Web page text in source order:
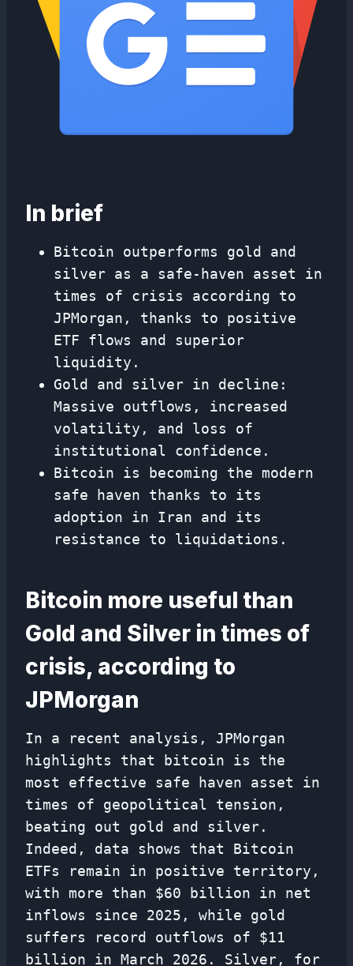
In brief
Bitcoin outperforms gold and
silver as a safe-haven asset in
times of crisis according to
JPMorgan, thanks to positive
ETF flows and superior
liquidity.
Gold and silver in decline:
Massive outflows, increased
volatility, and loss of
institutional confidence.
Bitcoin is becoming the modern
safe haven thanks to its
adoption in Iran and its
resistance to liquidations.
Bitcoin more useful than
Gold and Silver in times of
crisis, according to
JPMorgan
In a recent analysis, JPMorgan
highlights that bitcoin is the
most effective safe haven asset in
times of geopolitical tension,
beating out gold and silver.
Indeed, data shows that Bitcoin
ETFs remain in positive territory,
with more than $60 billion in net
inflows since 2025, while gold
suffers record outflows of $11
billion in March 2026. Silver, for